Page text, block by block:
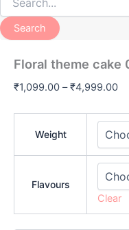
Search
Floral theme cake
₹1,099.00 – ₹4,999.00
Weight
Flavours
Clear